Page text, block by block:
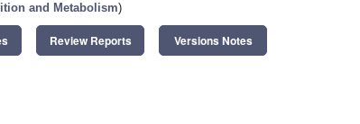
and Metabolism)
Review Reports Versions Notes